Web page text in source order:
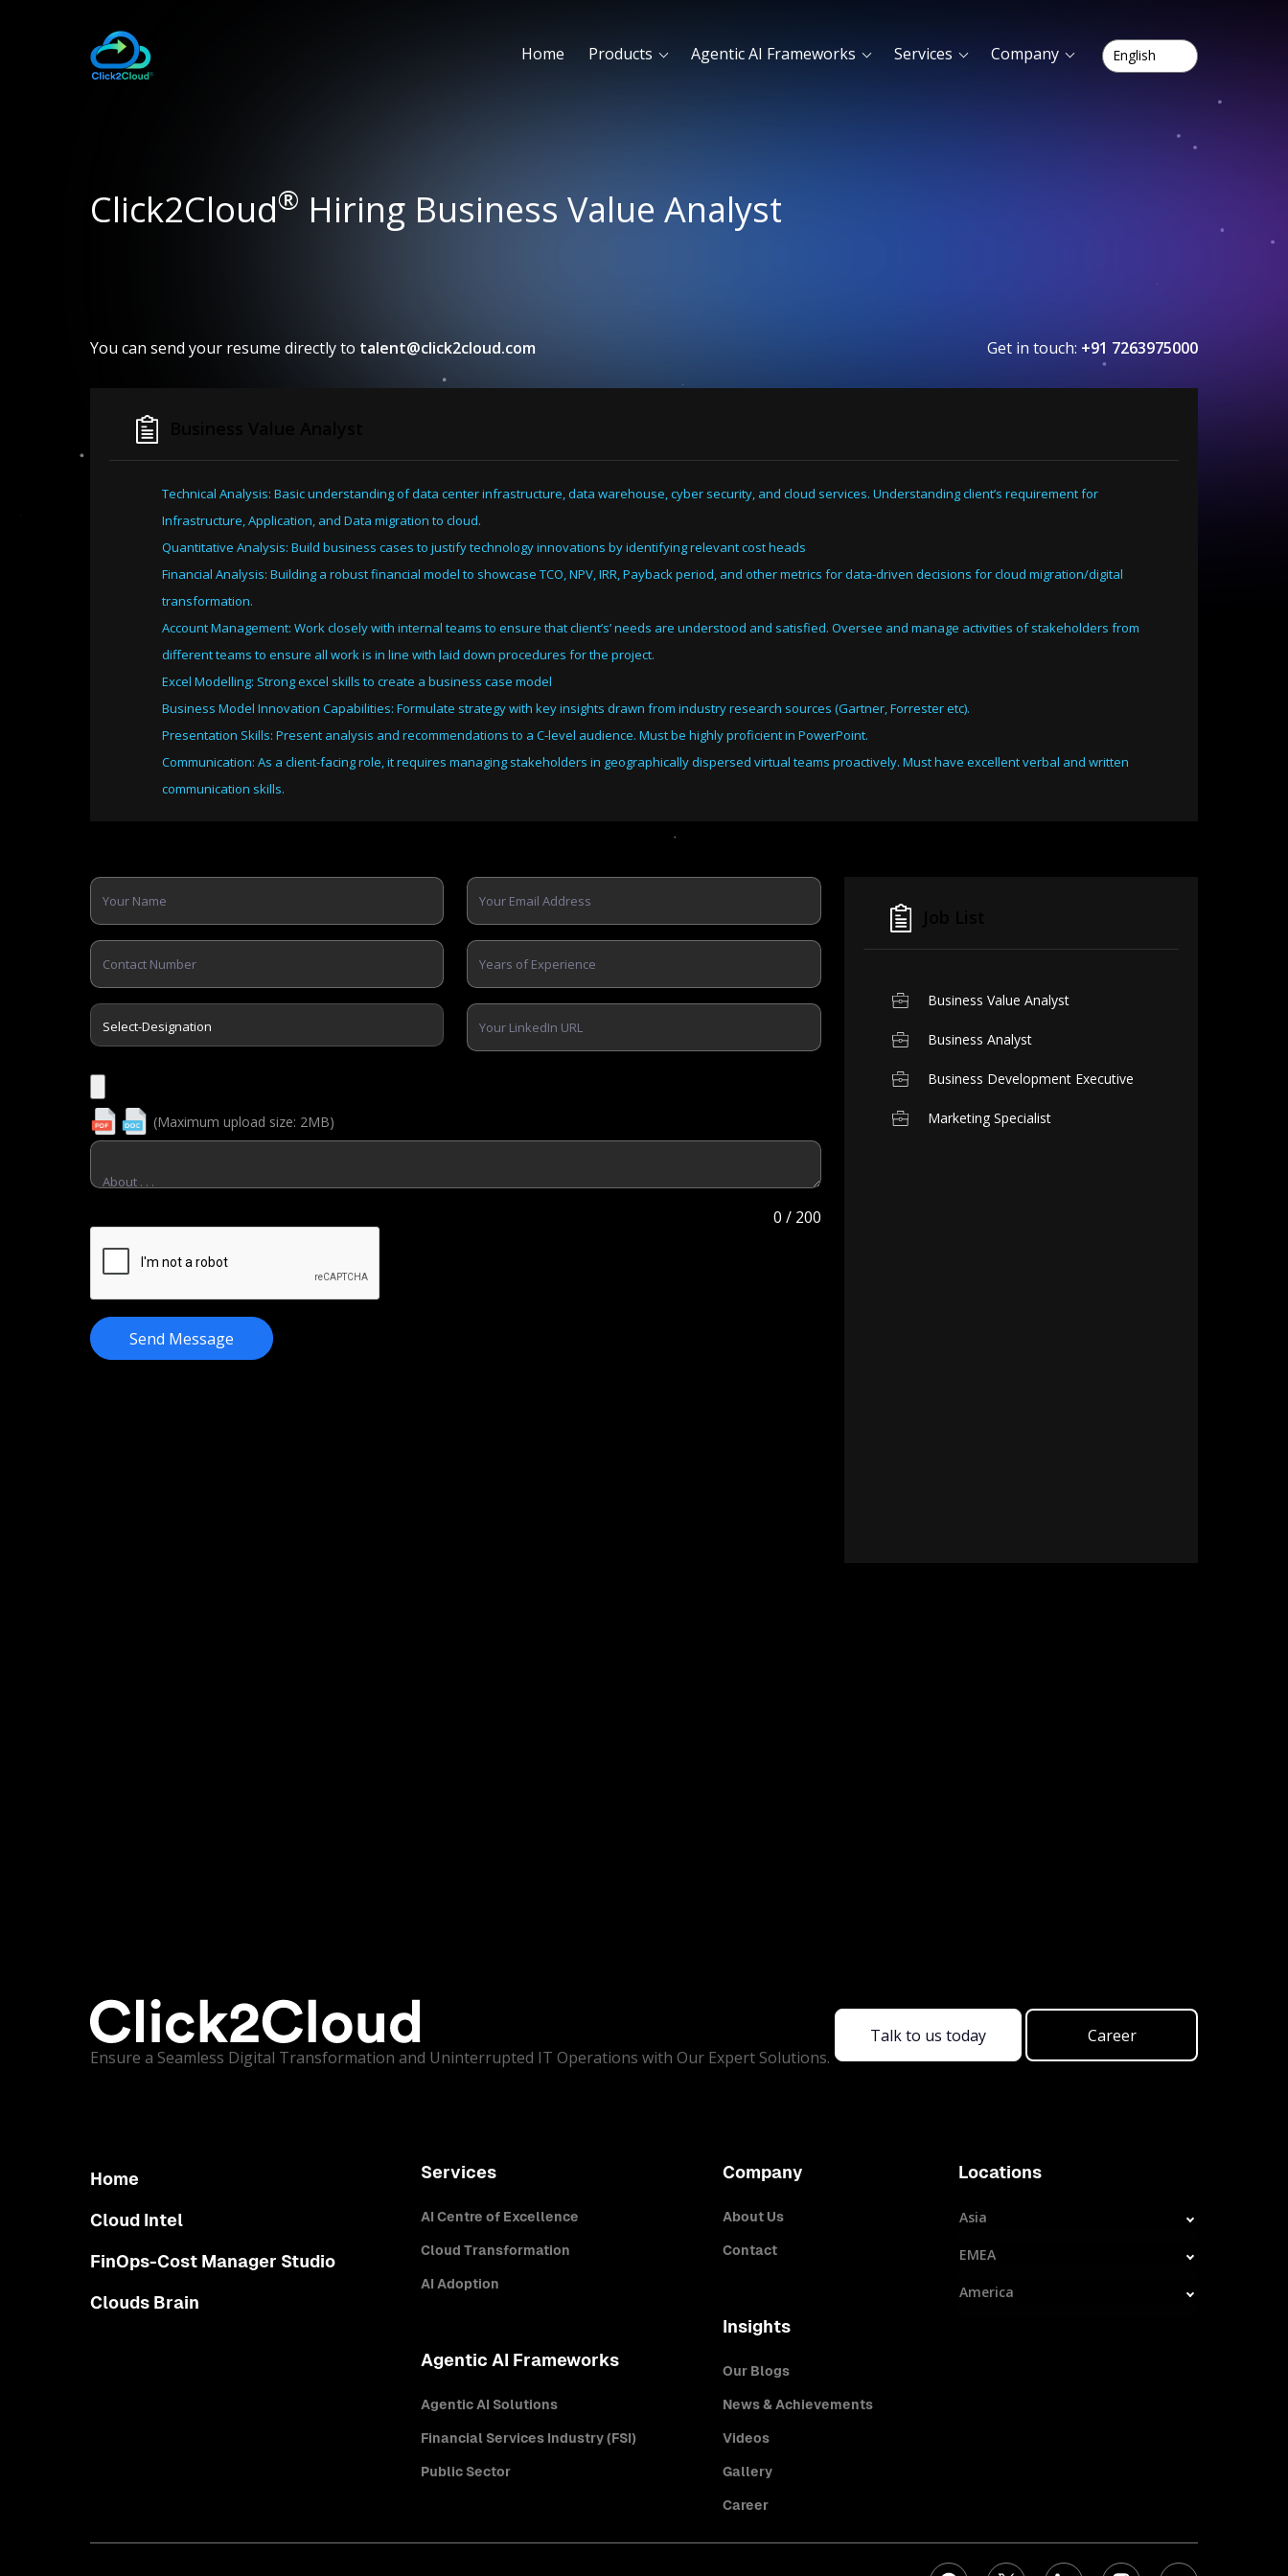
Home Products Agentic AI Frameworks Services Company
Click2Cloud® Hiring Business Value Analyst
You can send your resume directly to talent@click2cloud.com Get in touch: +91 7263975000
Technical Analysis: Basic understanding of data center infrastructure, data warehouse, cyber security, and cloud services. Understanding client’s requirement for
Infrastructure, Application, and Data migration to cloud.
Quantitative Analysis: Build business cases to justify technology innovations by identifying relevant cost heads
Financial Analysis: Building a robust financial model to showcase TCO, NPV, IRR, Payback period, and other metrics for data-driven decisions for cloud migration/digital
transformation.
Account Management: Work closely with internal teams to ensure that client’s’ needs are understood and satisfied. Oversee and manage activities of stakeholders from
different teams to ensure all work is in line with laid down procedures for the project.
Excel Modelling: Strong excel skills to create a business case model
Business Model Innovation Capabilities: Formulate strategy with key insights drawn from industry research sources (Gartner, Forrester etc).
Presentation Skills: Present analysis and recommendations to a C-level audience. Must be highly proficient in PowerPoint.
Communication: As a client-facing role, it requires managing stakeholders in geographically dispersed virtual teams proactively. Must have excellent verbal and written
communication skills.
(Maximum upload size: 2MB)
0 / 200
Send Message
Business Value Analyst
Business Analyst
Business Development Executive
Marketing Specialist
Ensure a Seamless Digital Transformation and Uninterrupted IT Operations with Our Expert Solutions.
Talk to us today Career
Home
Cloud Intel
FinOps-Cost Manager Studio
Clouds Brain
Services
AI Centre of Excellence
Cloud Transformation
AI Adoption
Agentic AI Frameworks
Agentic AI Solutions
Financial Services Industry (FSI)
Public Sector
Company
About Us
Contact
Insights
Our Blogs
News & Achievements
Videos
Gallery
Career
Locations
Asia
EMEA
America